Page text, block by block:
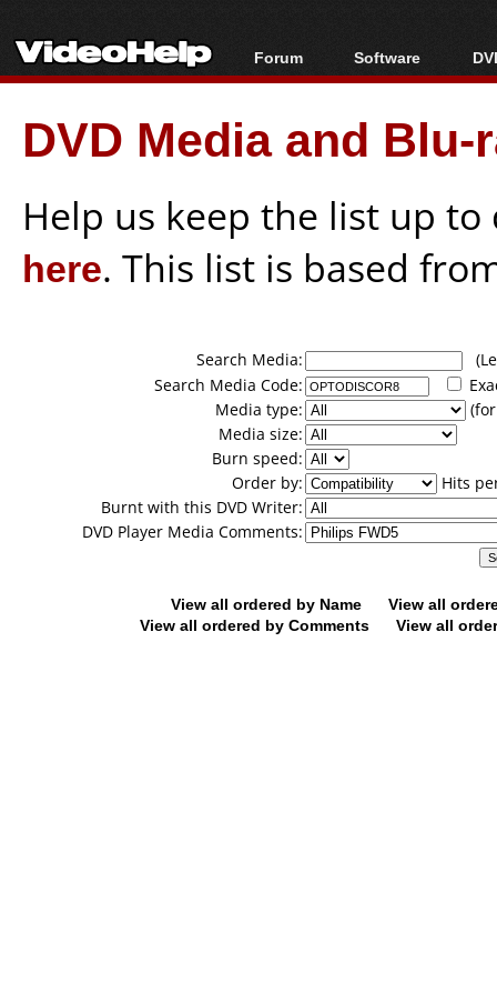
Forum
Forum Index
Today's Posts
New Posts
Software
All software
Popular tools
Portable tools
DVD Media and
Help us keep the list up
here. This list is based
Search Media:
Search Media Code:
Media type:
Media size:
Burn speed:
Order by:
Hits
Burnt with this DVD Writer:
DVD Player Media Comments:
View all ordered by Name
View all
View all ordered by Comments
View all